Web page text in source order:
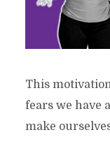
This
fears we have
make